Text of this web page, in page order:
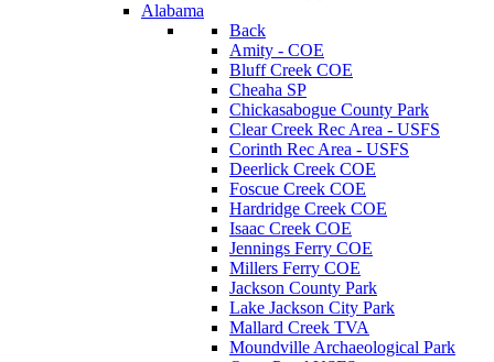
Alabama
Back
Amity - COE
Bluff Creek COE
Cheaha SP
Chickasabogue County Park
Clear Creek Rec Area - USFS
Corinth Rec Area - USFS
Deerlick Creek COE
Foscue Creek COE
Hardridge Creek COE
Isaac Creek COE
Jennings Ferry COE
Millers Ferry COE
Jackson County Park
Lake Jackson City Park
Mallard Creek TVA
Moundville Archaeological Park